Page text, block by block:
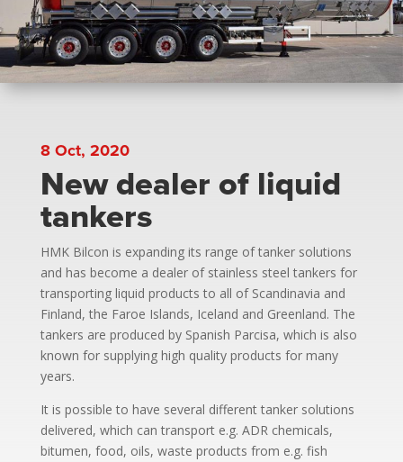
8 Oct, 2020
New dealer of liquid
tankers
HMK Bilcon is expanding its range of tanker solutions
and has become a dealer of stainless steel tankers for
transporting liquid products to all of Scandinavia and
Finland, the Faroe Islands, Iceland and Greenland. The
tankers are produced by Spanish Parcisa, which is also
known for supplying high quality products for many
years.
It is possible to have several different tanker solutions
delivered, which can transport e.g. ADR chemicals,
bitumen, food, oils, waste products from e.g. fish